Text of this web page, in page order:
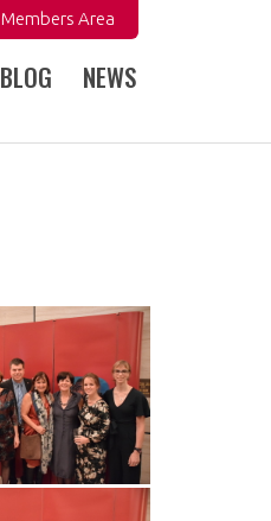
Members Area
BLOG NEWS